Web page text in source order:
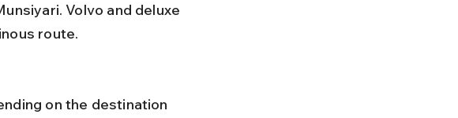
Volvo and deluxe
route.